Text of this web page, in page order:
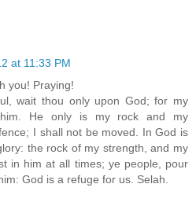
at 11:33 PM
you! Praying!
wait thou only upon God; for my
He only is my rock and my
I shall not be moved. In God is
the rock of my strength, and my
in him at all times; ye people, pour
God is a refuge for us. Selah.